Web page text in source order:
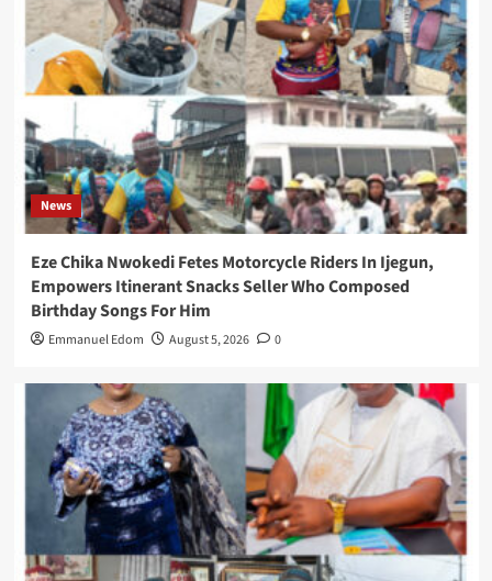
News
Eze Chika Nwokedi Fetes Motorcycle Riders In Ijegun,
Empowers Itinerant Snacks Seller Who Composed
Birthday Songs For Him
Emmanuel Edom August 5, 2026 0